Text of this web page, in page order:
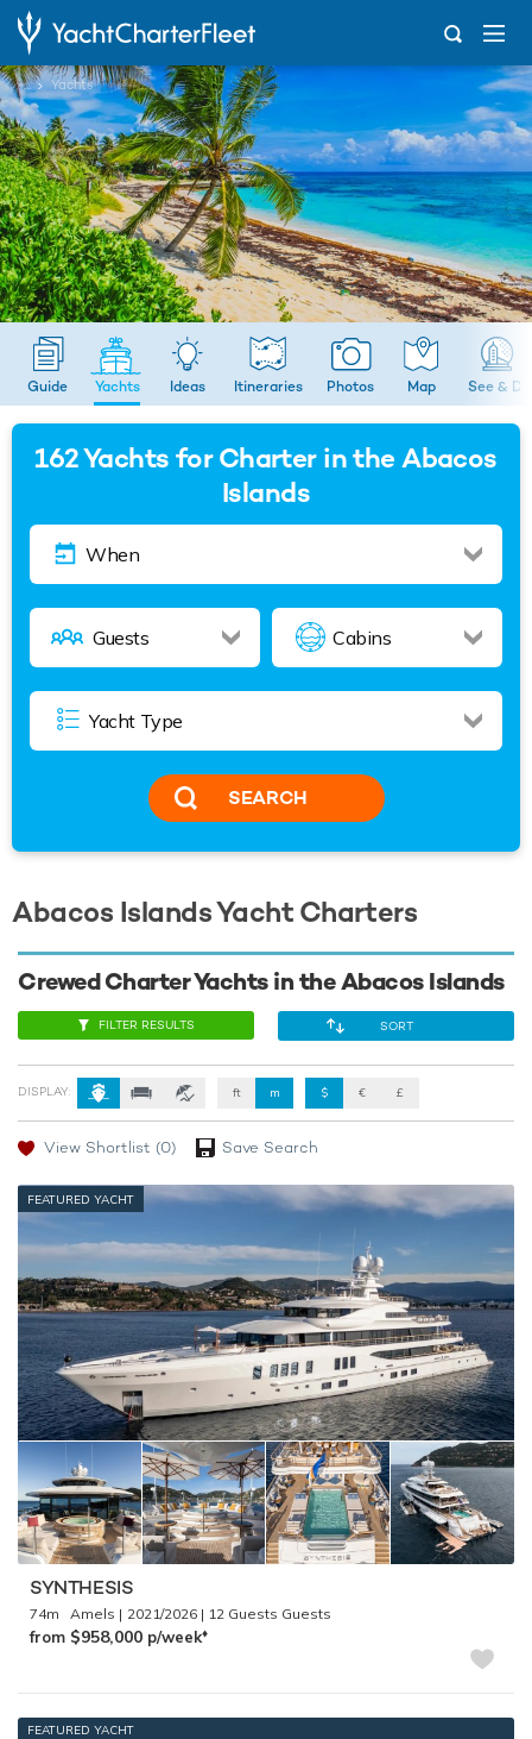
... Yachts
Guide Yachts Ideas Itineraries Photos Map See & Do
162Yachts for Charter in the Abacos
Islands
SEARCH
Abacos Islands Yacht Charters
Crewed Charter Yachts in the Abacos Islands
FILTER RESULTS SORT
DISPLAY: ft m $ € £
View Shortlist (0) Save Search
FEATURED YACHT
SYNTHESIS
74m Amels 2021/2026 12 Guests
from $958,000 p/week♦︎
FEATURED YACHT